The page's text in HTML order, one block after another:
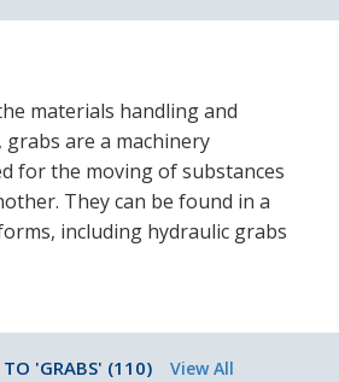
materials handling and
are a machinery
for the moving of substances
They can be found in a
including hydraulic grabs
TO 'GRABS' (110) View All